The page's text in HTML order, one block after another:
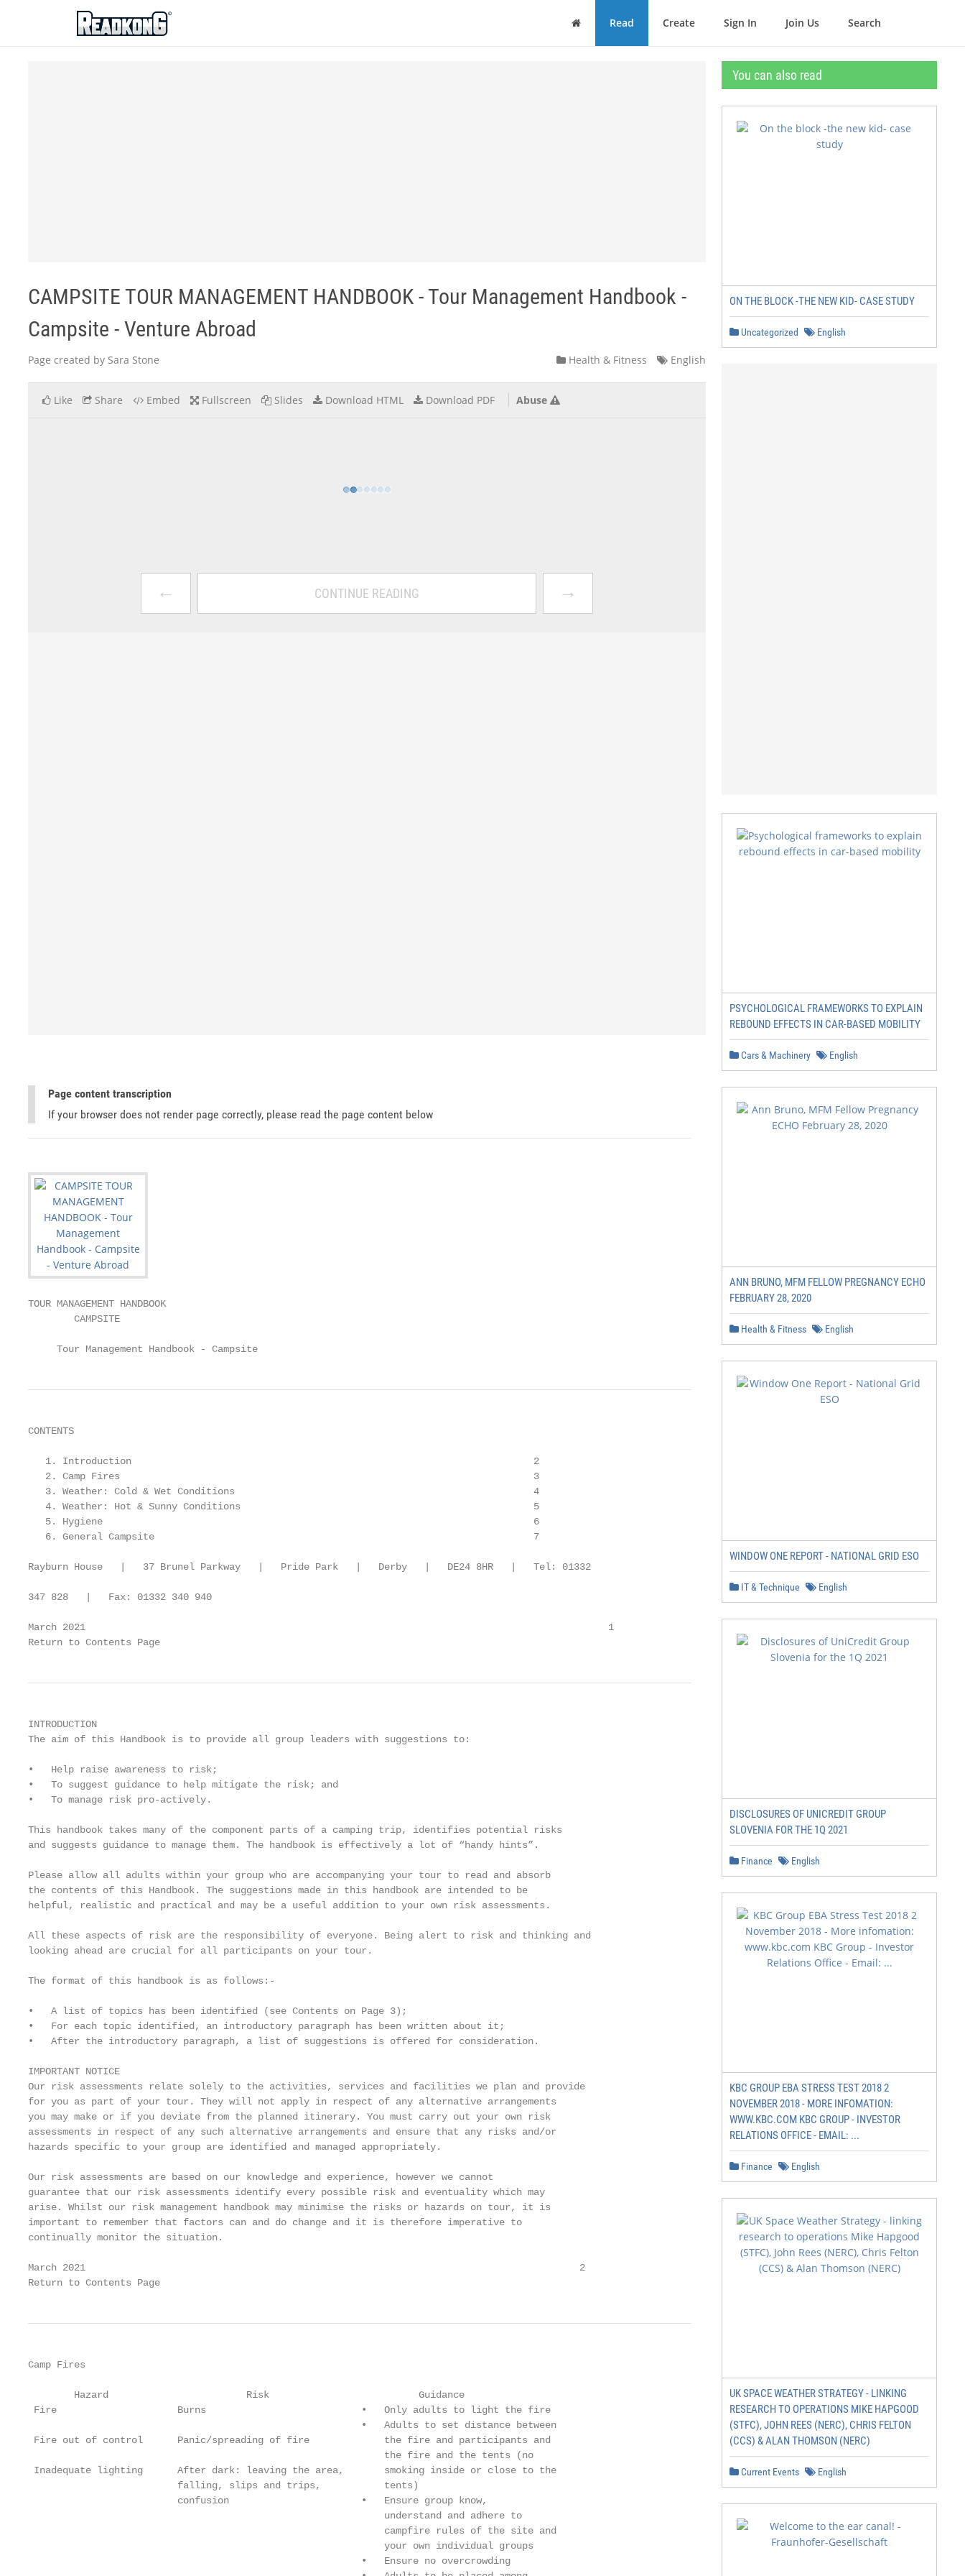
ReadkonG
Home Read Create Sign In Join Us Search
CAMPSITE TOUR MANAGEMENT HANDBOOK - Tour Management Handbook -
Campsite - Venture Abroad
Page created by Sara Stone Health & Fitness English
Like Share Embed Fullscreen Slides Download HTML Download PDF Abuse
← CONTINUE READING →
Page content transcription
If your browser does not render page correctly, please read the page content below
TOUR MANAGEMENT HANDBOOK
        CAMPSITE
     Tour Management Handbook - Campsite
CONTENTS
   1. Introduction                                                                      2
   2. Camp Fires                                                                        3
   3. Weather: Cold & Wet Conditions                                                    4
   4. Weather: Hot & Sunny Conditions                                                   5
   5. Hygiene                                                                           6
   6. General Campsite                                                                  7
Rayburn House   |   37 Brunel Parkway   |   Pride Park   |   Derby   |   DE24 8HR   |   Tel: 01332
347 828   |   Fax: 01332 340 940
March 2021                                                                                           1
Return to Contents Page
INTRODUCTION
The aim of this Handbook is to provide all group leaders with suggestions to:
•   Help raise awareness to risk;
•   To suggest guidance to help mitigate the risk; and
•   To manage risk pro-actively.
This handbook takes many of the component parts of a camping trip, identifies potential risks
and suggests guidance to manage them. The handbook is effectively a lot of “handy hints”.
Please allow all adults within your group who are accompanying your tour to read and absorb
the contents of this Handbook. The suggestions made in this handbook are intended to be
helpful, realistic and practical and may be a useful addition to your own risk assessments.
All these aspects of risk are the responsibility of everyone. Being alert to risk and thinking and
looking ahead are crucial for all participants on your tour.
The format of this handbook is as follows:-
•   A list of topics has been identified (see Contents on Page 3);
•   For each topic identified, an introductory paragraph has been written about it;
•   After the introductory paragraph, a list of suggestions is offered for consideration.
IMPORTANT NOTICE
Our risk assessments relate solely to the activities, services and facilities we plan and provide
for you as part of your tour. They will not apply in respect of any alternative arrangements
you may make or if you deviate from the planned itinerary. You must carry out your own risk
assessments in respect of any such alternative arrangements and ensure that any risks and/or
hazards specific to your group are identified and managed appropriately.
Our risk assessments are based on our knowledge and experience, however we cannot
guarantee that our risk assessments identify every possible risk and eventuality which may
arise. Whilst our risk management handbook may minimise the risks or hazards on tour, it is
important to remember that factors can and do change and it is therefore imperative to
continually monitor the situation.
March 2021                                                                                      2
Return to Contents Page
Camp Fires
        Hazard                        Risk                          Guidance
Fire                     Burns                           •   Only adults to light the fire
                                                          •   Adults to set distance between
Fire out of control      Panic/spreading of fire             the fire and participants and
                                                              the fire and the tents (no
Inadequate lighting      After dark: leaving the area,       smoking inside or close to the
                          falling, slips and trips,           tents)
                          confusion                       •   Ensure group know,
                                                              understand and adhere to
                                                              campfire rules of the site and
                                                              your own individual groups
                                                          •   Ensure no overcrowding
You can also read
ON THE BLOCK -THE NEW KID- CASE STUDY
Uncategorized English
PSYCHOLOGICAL FRAMEWORKS TO EXPLAIN
REBOUND EFFECTS IN CAR-BASED MOBILITY
Cars & Machinery English
ANN BRUNO, MFM FELLOW PREGNANCY ECHO
FEBRUARY 28, 2020
Health & Fitness English
WINDOW ONE REPORT - NATIONAL GRID ESO
IT & Technique English
DISCLOSURES OF UNICREDIT GROUP
SLOVENIA FOR THE 1Q 2021
Finance English
KBC GROUP EBA STRESS TEST 2018 2
NOVEMBER 2018 - MORE INFOMATION:
WWW.KBC.COM KBC GROUP - INVESTOR
RELATIONS OFFICE - EMAIL: ...
Finance English
UK SPACE WEATHER STRATEGY - LINKING
RESEARCH TO OPERATIONS MIKE HAPGOOD
(STFC), JOHN REES (NERC), CHRIS FELTON
(CCS) & ALAN THOMSON (NERC)
Current Events English